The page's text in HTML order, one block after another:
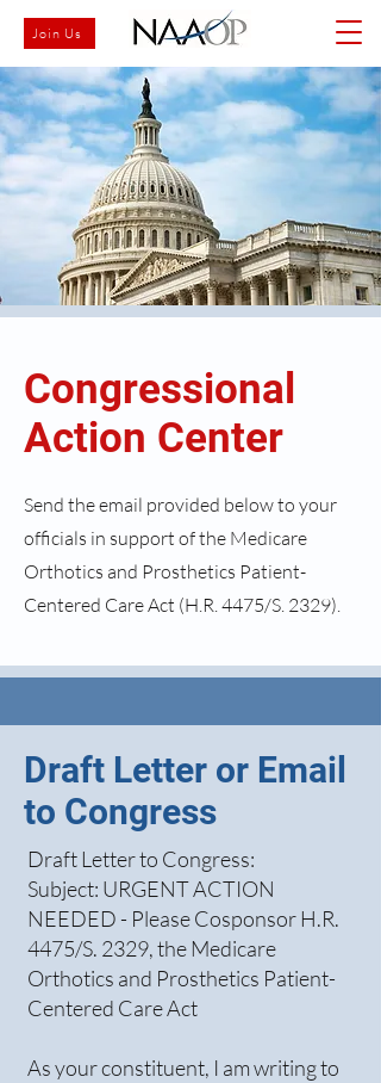
Join Us
Congressional
Action Center
Send the email provided below to your
officials in support of the Medicare
Orthotics and Prosthetics Patient-
Centered Care Act (H.R. 4475/S. 2329).
Draft Letter or Email
to Congress
Draft Letter to Congress:
Subject: URGENT ACTION
NEEDED - Please Cosponsor H.R.
4475/S. 2329, the Medicare
Orthotics and Prosthetics Patient-
Centered Care Act
As your constituent, I am writing to